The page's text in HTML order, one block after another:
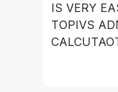
IS VERY
TOPIVS